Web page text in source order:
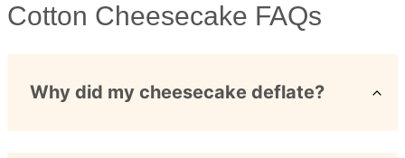
Cotton Cheesecake FAQs
Why did my cheesecake deflate?